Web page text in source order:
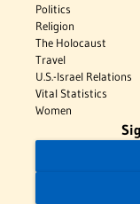
Politics
Religion
The Holocaust
Travel
U.S.-Israel Relations
Vital Statistics
Women